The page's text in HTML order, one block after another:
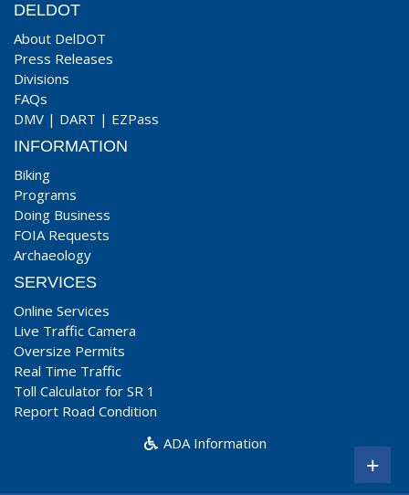
DELDOT
About DelDOT
Press Releases
Divisions
FAQs
DMV | DART | EZPass
INFORMATION
Biking
Programs
Doing Business
FOIA Requests
Archaeology
SERVICES
Online Services
Live Traffic Camera
Oversize Permits
Real Time Traffic
Toll Calculator for SR 1
Report Road Condition
ADA Information
+